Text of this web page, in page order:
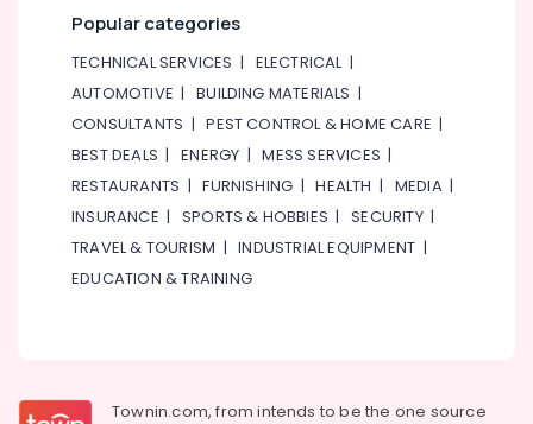
Popular categories
TECHNICAL SERVICES | ELECTRICAL|
AUTOMOTIVE |BUILDING MATERIALS |
CONSULTANTS |PEST CONTROL & HOME CARE |
BEST DEALS |ENERGY |MESS SERVICES |
RESTAURANTS |FURNISHING |HEALTH | MEDIA|
INSURANCE | SPORTS & HOBBIES |SECURITY|
TRAVEL & TOURISM |INDUSTRIAL EQUIPMENT |
EDUCATION & TRAINING
Townin.com, from intends to be the one source